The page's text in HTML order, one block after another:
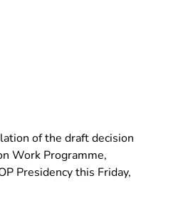
of the draft decision
Work Programme,
Presidency this Friday,